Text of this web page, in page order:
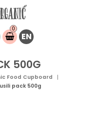
0
Item(s)
0,00EN
500G
Food Cupboard
pack 500g